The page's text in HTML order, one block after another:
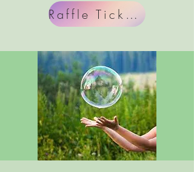
Raffle Tickets